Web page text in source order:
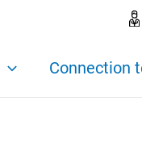
Connection